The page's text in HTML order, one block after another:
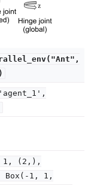
'agent_1',
1,
(2,),
Box(-1,
1,